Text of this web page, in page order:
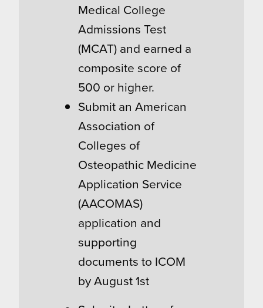
Medical College
Admissions Test
(MCAT) and earned a
composite score of
500 or higher.
Submit an American
Association of
Colleges of
Osteopathic Medicine
Application Service
(AACOMAS)
application and
supporting
documents to ICOM
by August 1st